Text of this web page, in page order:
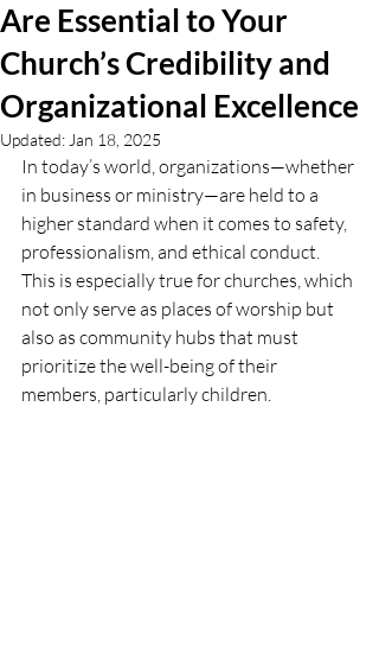
Are Essential to Your
Church’s Credibility and
Organizational Excellence
Updated: Jan 18, 2025
In today’s world, organizations—whether
in business or ministry—are held to a
higher standard when it comes to safety,
professionalism, and ethical conduct.
This is especially true for churches, which
not only serve as places of worship but
also as community hubs that must
prioritize the well-being of their
members, particularly children.